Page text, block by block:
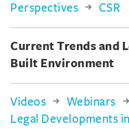
Perspectives CSR
Current Trends and
Built Environment
Videos Webinars
Legal Developments